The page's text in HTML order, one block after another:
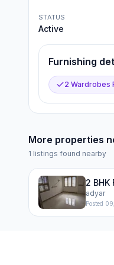
STATUS
Active
Furnishing
2 Wardrobes
More properties
1 listings found nearby
2
adyar
Posted